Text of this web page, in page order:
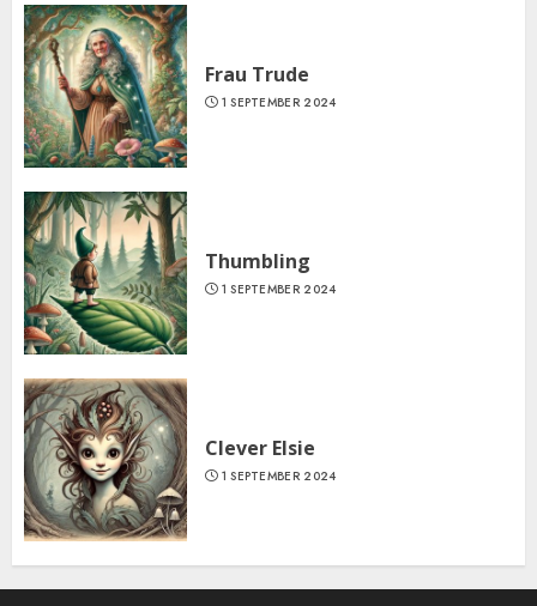
Frau Trude
1 SEPTEMBER 2024
Thumbling
1 SEPTEMBER 2024
Clever Elsie
1 SEPTEMBER 2024